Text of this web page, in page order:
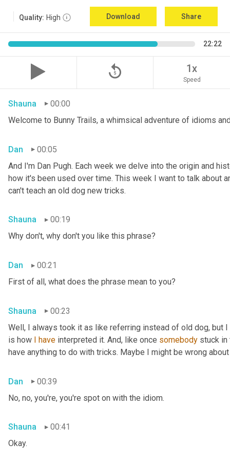
Quality: High Download Share
22:22
replay_5 1x
Speed
Shauna
00:00
Welcome to Bunny Trails, a whimsical adventure of idioms
Dan
00:05
And I'm Dan Pugh. Each week we delve into the origin and
how it's been used over time. This week I want to talk about
can't teach an old dog new tricks.
Shauna
00:19
Why don't, why don't you like this phrase?
Dan
00:21
First of all, what does the phrase mean to you?
Shauna
00:23
Well, I always took it as like referring instead of old dog, but
is how I have interpreted it. And, like once somebody stuck in
have anything to do with tricks. Maybe I might be wrong
Dan
00:39
No, no, you're, you're spot on with the idiom.
Shauna
00:41
Okay.